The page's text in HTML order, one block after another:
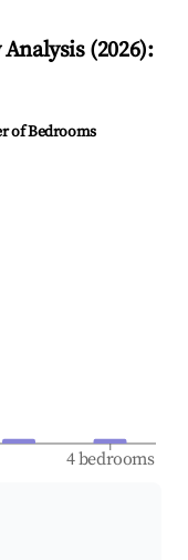
(2026):
of Bedrooms
4 bedrooms